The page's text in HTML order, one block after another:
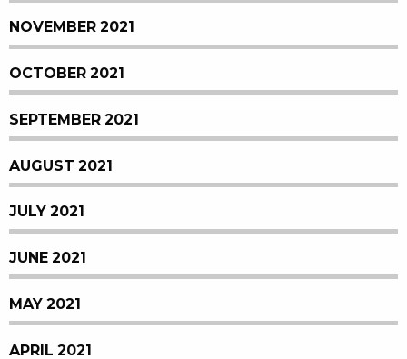
NOVEMBER 2021
OCTOBER 2021
SEPTEMBER 2021
AUGUST 2021
JULY 2021
JUNE 2021
MAY 2021
APRIL 2021